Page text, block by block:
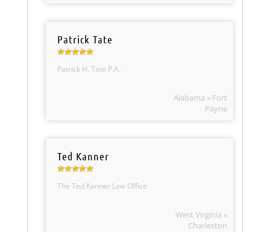
Patrick Tate
Patrick H. Tate P.A.
Alabama » Fort
Payne
Ted Kanner
The Ted Kanner Law Office
West Virginia »
Charleston